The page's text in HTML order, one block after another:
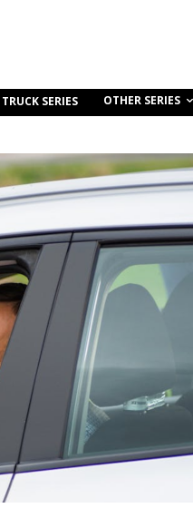
SERIES OTHER SERIES